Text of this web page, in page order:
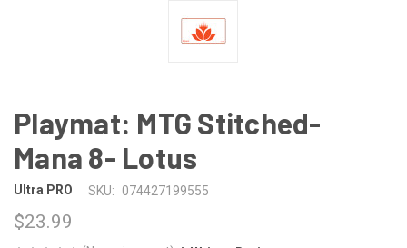
Playmat: MTG Stitched-
Mana 8- Lotus
Ultra PRO SKU: 074427199555
$23.99